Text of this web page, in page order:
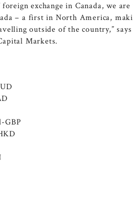
exchange in Canada, we
– a first in North America,
outside of the country,”
Markets.
GBP